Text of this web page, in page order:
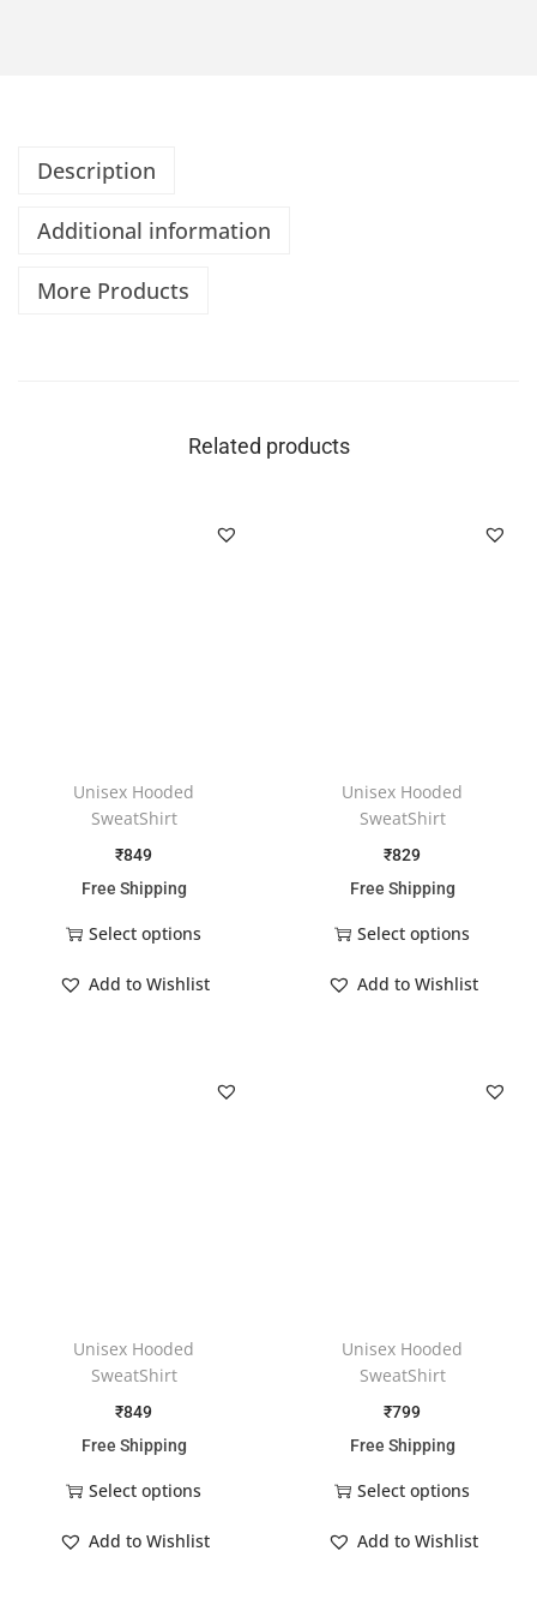
Description
Additional information
More Products
Related products
Unisex Hooded
SweatShirt
₹849
Free Shipping
Select options
Add to Wishlist
Unisex Hooded
SweatShirt
₹829
Free Shipping
Select options
Add to Wishlist
Unisex Hooded
SweatShirt
₹849
Free Shipping
Select options
Add to Wishlist
Unisex Hooded
SweatShirt
₹799
Free Shipping
Select options
Add to Wishlist